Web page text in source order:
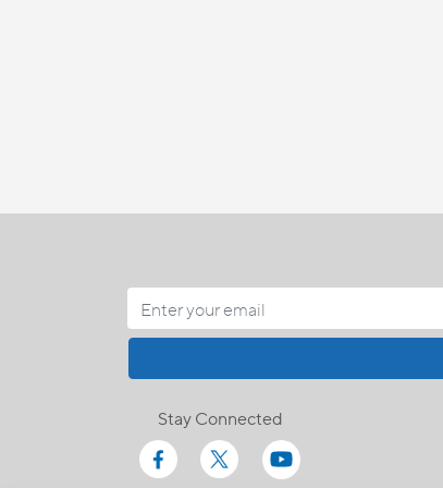
Stay Connected